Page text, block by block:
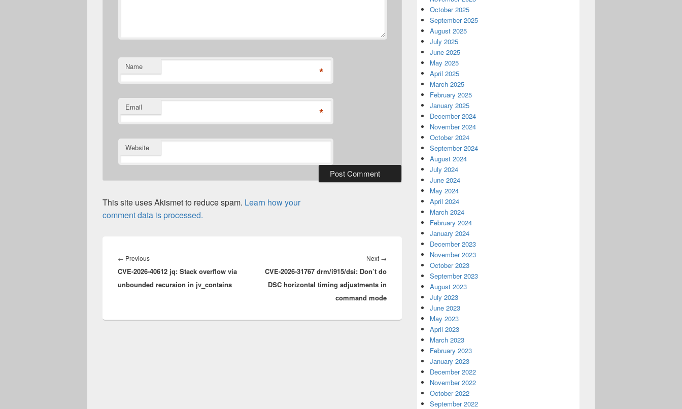
Name *
Email *
Website
This site uses Akismet to reduce spam. Learn how your
comment data is processed.
navigation
← PreviousPrevious
post:
CVE-2026-40612 jq: Stack overflow via
unbounded recursion in jv_contains
Next →
post:
CVE-2026-31767 drm/i915/dsi: Don’t do
DSC horizontal timing adjustments in
command mode
October 2025
September 2025
August 2025
July 2025
June 2025
May 2025
April 2025
March 2025
February 2025
January 2025
December 2024
November 2024
October 2024
September 2024
August 2024
July 2024
June 2024
May 2024
April 2024
March 2024
February 2024
January 2024
December 2023
November 2023
October 2023
September 2023
August 2023
July 2023
June 2023
May 2023
April 2023
March 2023
February 2023
January 2023
December 2022
November 2022
October 2022
September 2022